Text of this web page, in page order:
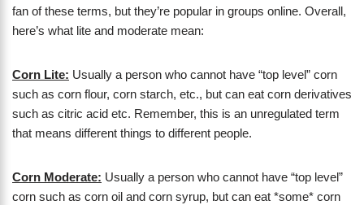
fan of these terms, but they’re popular in groups online. Overall,
here’s what lite and moderate mean:
Corn Lite: Usually a person who cannot have “top level” corn
such as corn flour, corn starch, etc., but can eat corn derivatives
such as citric acid etc. Remember, this is an unregulated term
that means different things to different people.
Corn Moderate: Usually a person who cannot have “top level”
corn such as corn oil and corn syrup, but can eat *some* corn